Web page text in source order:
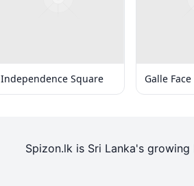
Independence Square Galle
Spizon.lk is Sri Lanka's